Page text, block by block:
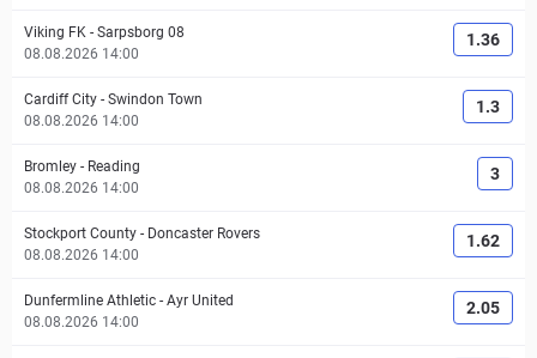
Viking FK - Sarpsborg 08
08.08.2026 14:00
1.36
Cardiff City - Swindon Town
08.08.2026 14:00
1.3
Bromley - Reading
08.08.2026 14:00
3
Stockport County - Doncaster Rovers
08.08.2026 14:00
1.62
Dunfermline Athletic - Ayr United
08.08.2026 14:00
2.05